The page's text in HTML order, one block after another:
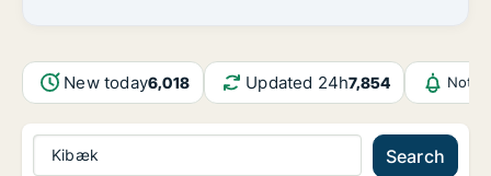
New today6,018 Updated 24h7,854
Kibæk Search